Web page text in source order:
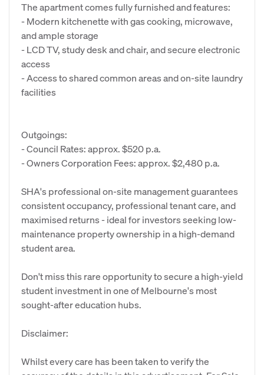
The apartment comes fully furnished and features:
- Modern kitchenette with gas cooking, microwave,
and ample storage
- LCD TV, study desk and chair, and secure electronic
access
- Access to shared common areas and on-site laundry
facilities
Outgoings:
- Council Rates: approx. $520 p.a.
- Owners Corporation Fees: approx. $2,480 p.a.
SHA's professional on-site management guarantees
consistent occupancy, professional tenant care, and
maximised returns - ideal for investors seeking low-
maintenance property ownership in a high-demand
student area.
Don't miss this rare opportunity to secure a high-yield
student investment in one of Melbourne's most
sought-after education hubs.
Disclaimer:
Whilst every care has been taken to verify the